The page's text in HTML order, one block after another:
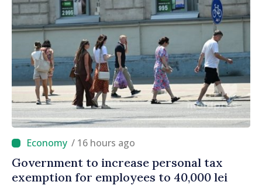
/ 16 hours ago
Government to increase personal tax
exemption for employees to 40,000 lei